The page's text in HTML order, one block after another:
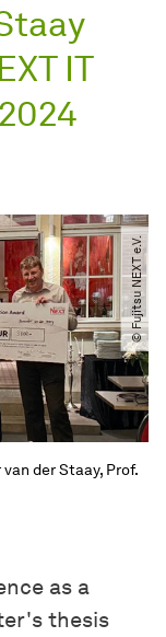
IT
© Fujitsu NEXT e.V.
der Staay, Prof.
as a
thesis